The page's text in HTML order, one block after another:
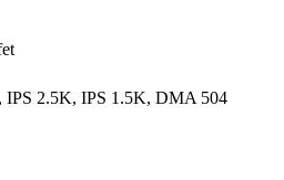
IPS 2.5K, IPS 1.5K, DMA 504